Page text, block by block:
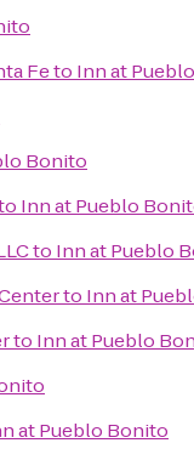
Feto Inn at
Bonito
Inn at Pueblo
to Inn at Pueblo
to Inn at
to Inn at Pueblo
at Pueblo Bonito